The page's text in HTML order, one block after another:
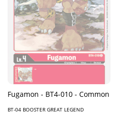
Fugamon - BT4-010 - Common
BT-04 BOOSTER GREAT LEGEND